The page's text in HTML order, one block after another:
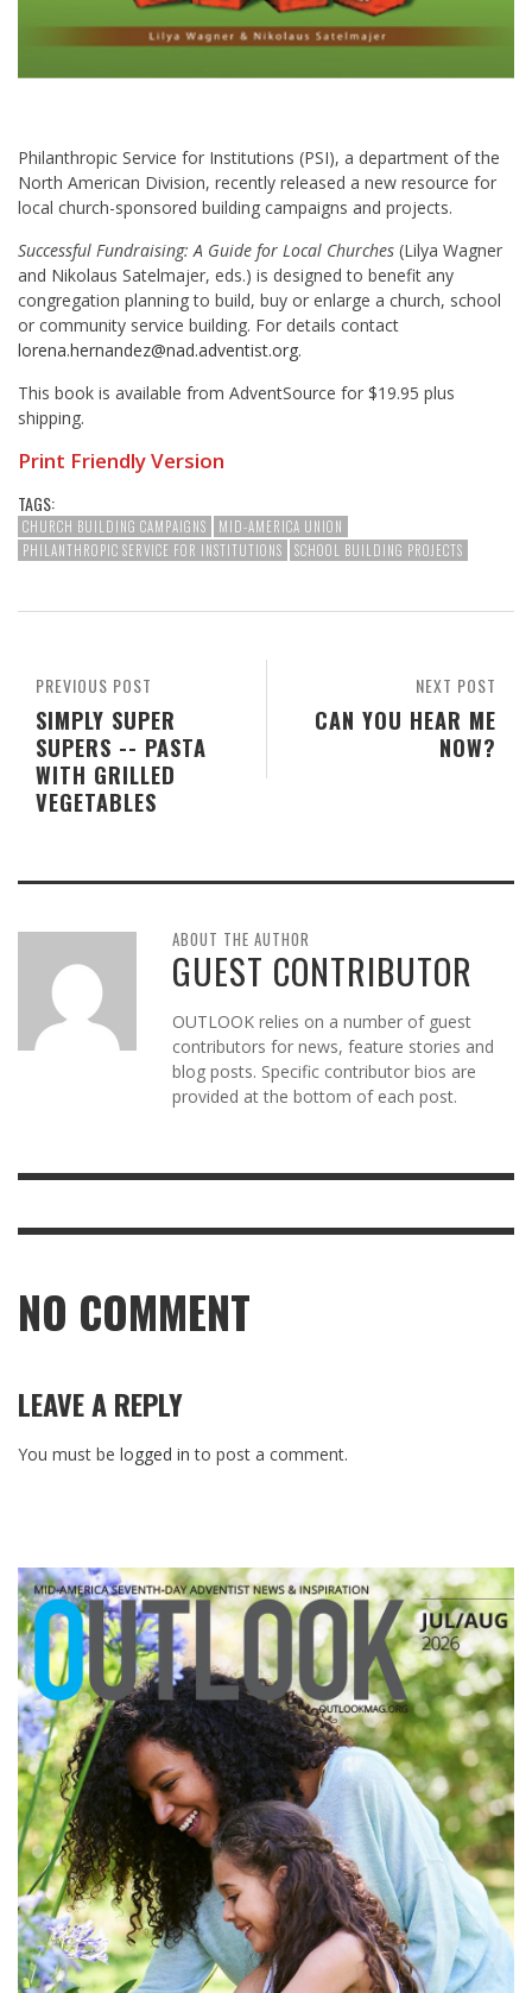
Philanthropic Service for Institutions (PSI), a department of the
North American Division, recently released a new resource for
local church-sponsored building campaigns and projects.
Successful Fundraising: A Guide for Local Churches (Lilya Wagner
and Nikolaus Satelmajer, eds.) is designed to benefit any
congregation planning to build, buy or enlarge a church, school
or community service building. For details contact
lorena.hernandez@nad.adventist.org.
This book is available from AdventSource for $19.95 plus
shipping.
Print Friendly Version
TAGS:
CHURCH BUILDING CAMPAIGNS
MID-AMERICA UNION
PHILANTHROPIC SERVICE FOR INSTITUTIONS
SCHOOL BUILDING PROJECTS
NEXT POST
CAN YOU HEAR ME
NOW?
PREVIOUS POST
SIMPLY SUPER
SUPERS -- PASTA
WITH GRILLED
VEGETABLES
ABOUT THE AUTHOR
GUEST CONTRIBUTOR
OUTLOOK relies on a number of guest
contributors for news, feature stories and
blog posts. Specific contributor bios are
provided at the bottom of each post.
NO COMMENT
LEAVE A REPLY
You must be logged in to post a comment.